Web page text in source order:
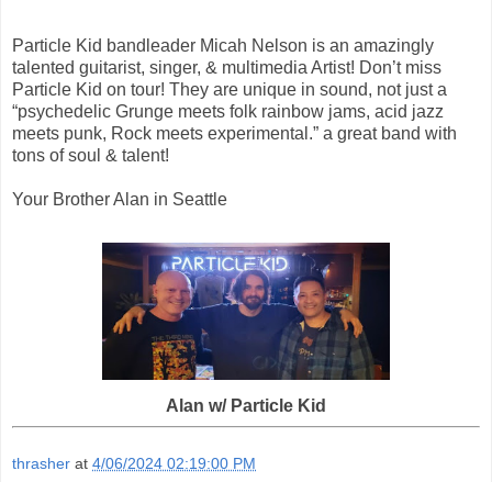
Particle Kid bandleader Micah Nelson is an amazingly
talented guitarist, singer, & multimedia Artist! Don’t miss
Particle Kid on tour! They are unique in sound, not just a
“psychedelic Grunge meets folk rainbow jams, acid jazz
meets punk, Rock meets experimental.” a great band with
tons of soul & talent!
Your Brother Alan in Seattle
Alan w/ Particle Kid
thrasher at 4/06/2024 02:19:00 PM